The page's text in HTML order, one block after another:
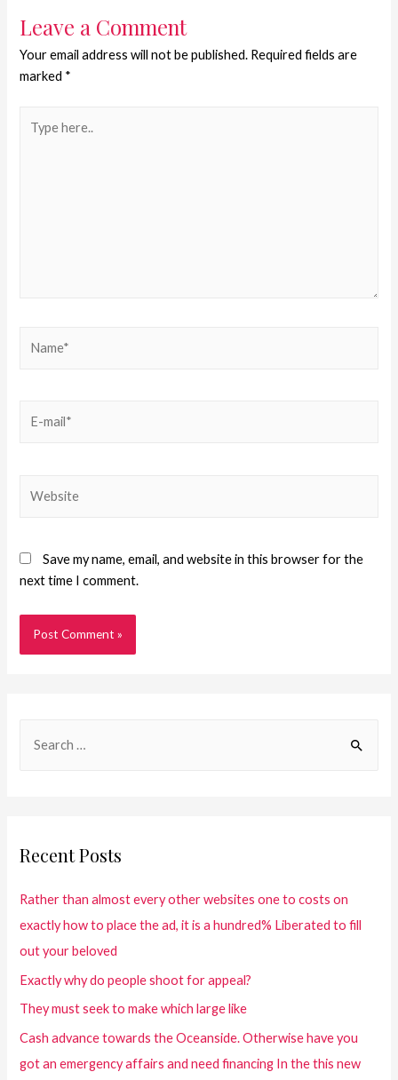
Leave a Comment
Your email address will not be published. Required fields are
marked *
Save my name, email, and website in this browser for the
next time I comment.
Recent Posts
Rather than almost every other websites one to costs on
exactly how to place the ad, it is a hundred% Liberated to fill
out your beloved
Exactly why do people shoot for appeal?
They must seek to make which large like
Cash advance towards the Oceanside. Otherwise have you
got an emergency affairs and need financing In the this new